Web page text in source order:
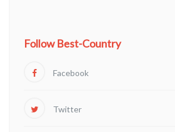
Follow Best-Country
Facebook
Twitter